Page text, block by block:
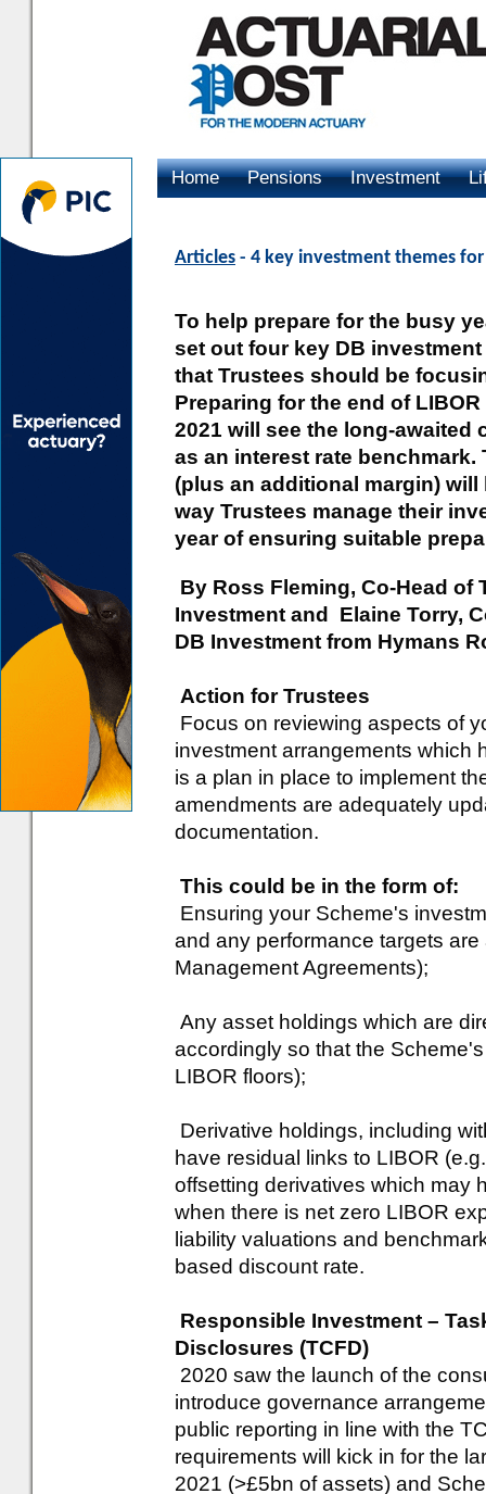
Home Pensions Investment
Articles - 4 key investment themes
To help prepare for the busy
set out four key DB
that Trustees should be
Preparing for the end of
2021 will see the long-awaited
as an interest rate benchmark.
(plus an additional margin)
way Trustees manage their
year of ensuring suitable
By Ross Fleming, Co-Head of
Investment and Elaine Torry,
DB Investment from Hymans
Action for Trustees
Focus on reviewing aspects of
investment arrangements which
is a plan in place to implement
amendments are adequately
documentation.
This could be in the form of:
Ensuring your Scheme's
and any performance targets
Management Agreements);
Any asset holdings which are
accordingly so that the
LIBOR floors);
Derivative holdings, including
have residual links to LIBOR
offsetting derivatives which may
when there is net zero LIBOR
liability valuations and
based discount rate.
Responsible Investment –
Disclosures (TCFD)
2020 saw the launch of the
introduce governance
public reporting in line with the
requirements will kick in for the
2021 (>£5bn of assets) and